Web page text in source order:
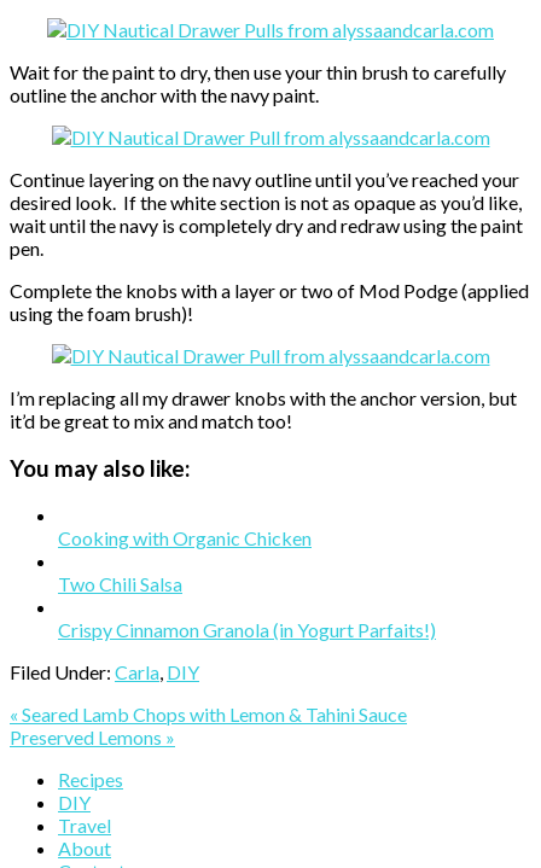
Wait for the paint to dry, then use your thin brush to carefully
outline the anchor with the navy paint.
Continue layering on the navy outline until you’ve reached your
desired look. If the white section is not as opaque as you’d like,
wait until the navy is completely dry and redraw using the paint
pen.
Complete the knobs with a layer or two of Mod Podge (applied
using the foam brush)!
I’m replacing all my drawer knobs with the anchor version, but
it’d be great to mix and match too!
You may also like:
Cooking with Organic Chicken
Two Chili Salsa
Crispy Cinnamon Granola (in Yogurt Parfaits!)
Filed Under: Carla, DIY
Previous
Post:
« Seared Lamb Chops with Lemon & Tahini Sauce
Next
Preserved Lemons »
Primary
Sidebar
Recipes
DIY
Travel
About